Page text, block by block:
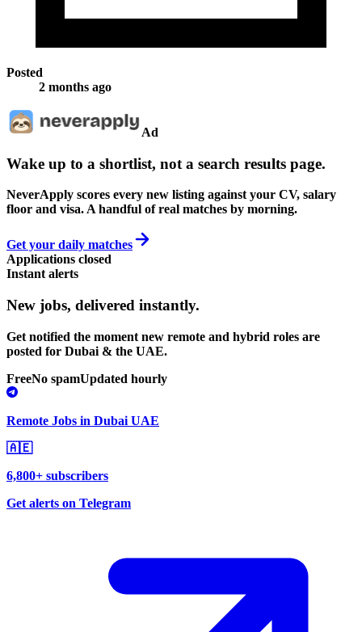
Posted
2 months ago
Ad
Wake up to a shortlist, not a search results page.
NeverApply scores every new listing against your CV, salary
floor and visa. A handful of real matches by morning.
Get your daily matches
Applications closed
Instant alerts
New jobs, delivered instantly.
Get notified the moment new remote and hybrid roles are
posted for Dubai & the UAE.
FreeNo spamUpdated hourly
Remote Jobs in Dubai UAE
🇦🇪
6,800+ subscribers
Get alerts on Telegram